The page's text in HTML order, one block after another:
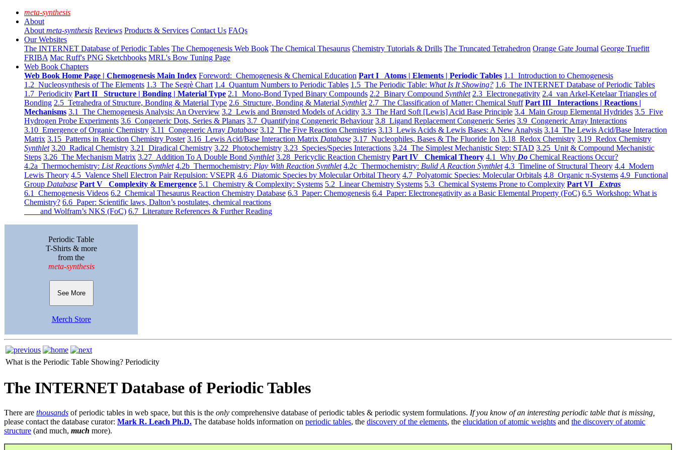
meta-synthesis
About
About meta-synthesis Reviews Products & Services Contact Us FAQs
Our Websites
The INTERNET Database of Periodic Tables The Chemogenesis Web Book The Chemical Thesaurus Chemistry Tutorials & Drills The Truncated Tetrahedron Orange Gate Journal George Truefitt
FRIBA Mac Ruff's PNG Sketchbooks MRL's Bow Tuning Page
Web Book Chapters
Web Book Home Page | Chemogenesis Main Index Foreword: Chemogenesis & Chemical Education Part I Atoms | Elements | Periodic Tables 1.1 Introduction to Chemogenesis
1.2 Nucleosynthesis of The Elements 1.3 The Segrè Chart 1.4 Quantum Numbers to Periodic Tables 1.5 The Periodic Table: What Is It Showing? 1.6 The INTERNET Database of Periodic Tables
1.7 Periodicity Part II Structure | Bonding | Material Type 2.1 Mono-Bond Typed Binary Compounds 2.2 Binary Compound Synthlet 2.3 Electronegativity 2.4 van Arkel-Ketelaar Triangles of
Bonding 2.5 Tetrahedra of Structure, Bonding & Material Type 2.6 Structure, Bonding & Material Synthlet 2.7 The Classification of Matter: Chemical Stuff Part III Interactions | Reactions |
Mechanisms 3.1 The Chemogenesis Analysis: An Overview 3.2 Lewis and Brønsted Models of Acidity 3.3 The Hard Soft [Lewis] Acid Base Principle 3.4 Main Group Elemental Hydrides 3.5 Five
Hydrogen Probe Experiments 3.6 Congeneric Dots, Series & Planars 3.7 Quantifying Congeneric Behaviour 3.8 Ligand Replacement Congeneric Series 3.9 Congeneric Array Interactions
3.10 Emergence of Organic Chemistry 3.11 Congeneric Array Database 3.12 The Five Reaction Chemistries 3.13 Lewis Acids & Lewis Bases: A New Analysis 3.14 The Lewis Acid/Base Interaction
Matrix 3.15 Patterns in Reaction Chemistry Poster 3.16 Lewis Acid/Base Interaction Matrix Database 3.17 Nucleophiles, Bases & The Fluoride Ion 3.18 Redox Chemistry 3.19 Redox Chemistry
Synthlet 3.20 Radical Chemistry 3.21 Diradical Chemistry 3.22 Photochemistry 3.23 Species/Species Interactions 3.24 The Simplest Mechanistic Step: STAD 3.25 Unit & Compound Mechanistic
Steps 3.26 The Mechanism Matrix 3.27 Addition To A Double Bond Synthlet 3.28 Pericyclic Reaction Chemistry Part IV Chemical Theory 4.1 Why Do Chemical Reactions Occur?
4.2a Thermochemistry: List Reactions Synthlet 4.2b Thermochemistry: Play With Reaction Synthlet 4.2c Thermochemistry: Bulid A Reaction Synthlet 4.3 Timeline of Structural Theory 4.4 Modern
Lewis Theory 4.5 Valence Shell Electron Pair Repulsion: VSEPR 4.6 Diatomic Species by Molecular Orbital Theory 4.7 Polyatomic Species: Molecular Orbitals 4.8 Organic π-Systems 4.9 Functional
Group Database Part V Complexity & Emergence 5.1 Chemistry & Complexity: Systems 5.2 Linear Chemistry Systems 5.3 Chemical Systems Prone to Complexity Part VI Extras
6.1 Chemogenesis Videos 6.2 Chemical Thesaurus Reaction Chemistry Database 6.3 Paper: Chemogenesis 6.4 Paper: Electronegativity as a Basic Elemental Property (FoC) 6.5 Workshop: What is
Chemistry? 6.6 Paper: Scientific laws, Dalton’s postulates, chemical reactions
and Wolfram’s NKS (FoC) 6.7 Literature References & Further Reading
Periodic Table
T-Shirts & more
from the
meta-synthesis
See More
Merch Store
What is the Periodic Table Showing? Periodicity
The INTERNET Database of Periodic Tables
There are thousands of periodic tables in web space, but this is the only comprehensive database of periodic tables & periodic system formulations. If you know of an interesting periodic table that is missing,
please contact the database curator: Mark R. Leach Ph.D. The database holds information on periodic tables, the discovery of the elements, the elucidation of atomic weights and the discovery of atomic
structure (and much, much more).